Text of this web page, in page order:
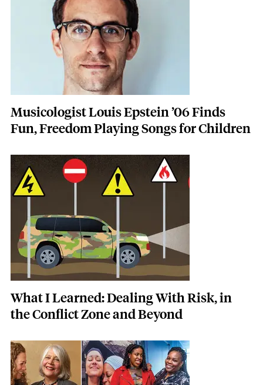
Musicologist Louis Epstein ’06 Finds
Fun, Freedom Playing Songs for Children
Featured Image
Image
What I Learned: Dealing With Risk, in
the Conflict Zone and Beyond
Featured Image
Image